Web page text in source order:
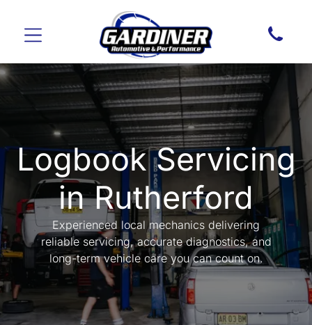
Logbook Servicing
in Rutherford
Experienced local mechanics delivering
reliable servicing, accurate diagnostics, and
long-term vehicle care you can count on.